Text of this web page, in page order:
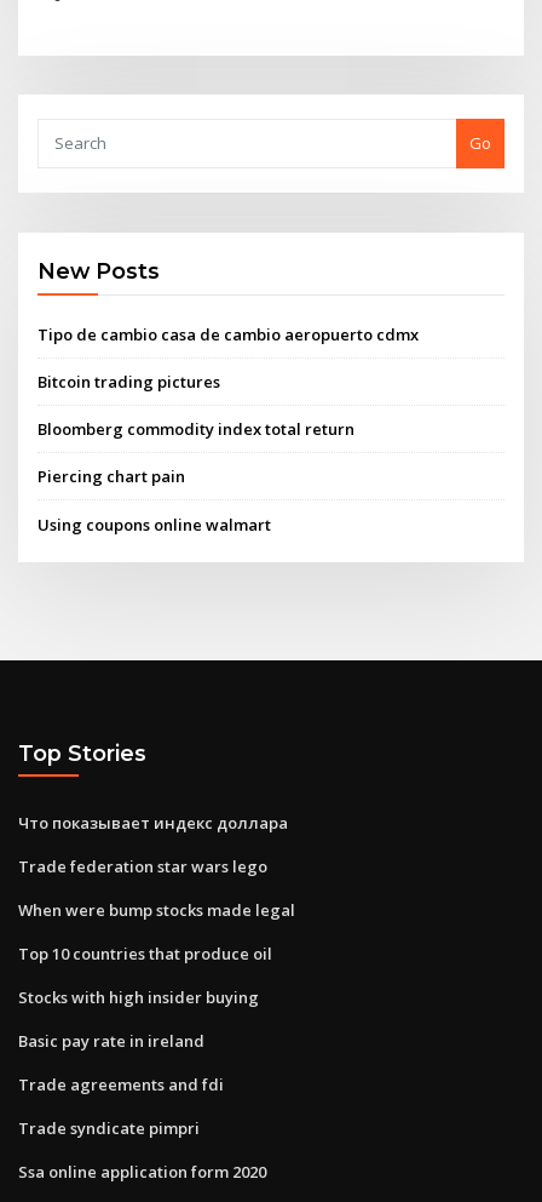
Go
New Posts
Tipo de cambio casa de cambio aeropuerto cdmx
Bitcoin trading pictures
Bloomberg commodity index total return
Piercing chart pain
Using coupons online walmart
Top Stories
Что показывает индекс доллара
Trade federation star wars lego
When were bump stocks made legal
Top 10 countries that produce oil
Stocks with high insider buying
Basic pay rate in ireland
Trade agreements and fdi
Trade syndicate pimpri
Ssa online application form 2020